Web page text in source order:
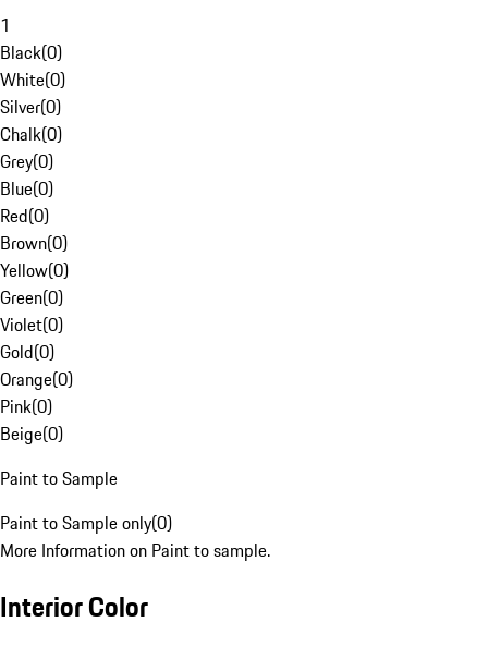
1
Black(0)
White(0)
Silver(0)
Chalk(0)
Grey(0)
Blue(0)
Red(0)
Brown(0)
Yellow(0)
Green(0)
Violet(0)
Gold(0)
Orange(0)
Pink(0)
Beige(0)
Paint to Sample
Paint to Sample only(0)
More Information on Paint to sample.
Interior Color